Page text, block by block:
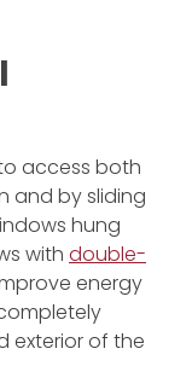
access both
and by sliding
hung
with double-
energy
exterior of the